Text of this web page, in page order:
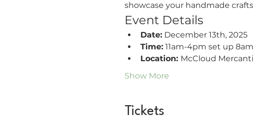
showcase your handmade
Event Details
Date: December 13th, 2025
Time: 11am-4pm set up
Location: McCloud
Show More
Tickets